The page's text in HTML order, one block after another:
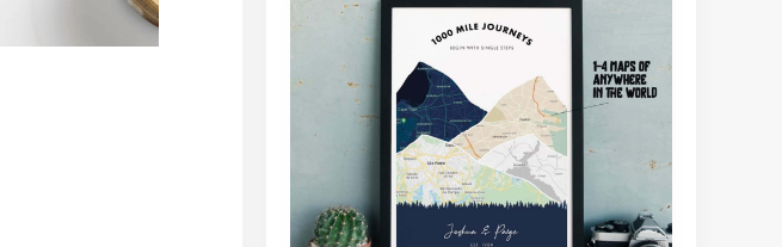
DO
IN
PORTUGAL:
A
COUNTRY
WITH
A
DIVIDED